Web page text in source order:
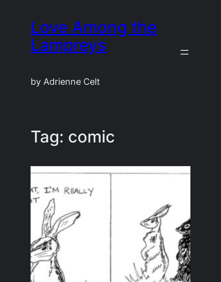
content
Love Among the
Lampreys
by Adrienne Celt
Tag: comic